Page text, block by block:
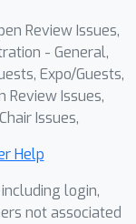
and
only
Review Issues,
- General,
Expo/Guests,
Review Issues,
Issues,
Help
login,
not associated